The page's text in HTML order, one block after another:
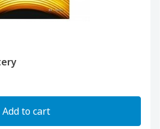
Add to cart